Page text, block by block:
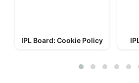
IPL Board: Cookie Policy